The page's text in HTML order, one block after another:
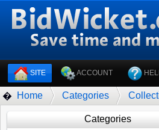
SITE ACCOUNT
� Home Categories
Categories